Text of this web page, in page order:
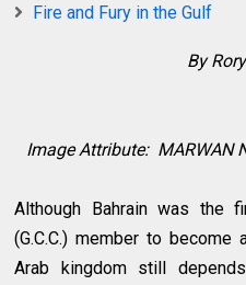
Fire and Fury in the Gulf
By
Image Attribute: MARWAN
Although Bahrain was the
(G.C.C.) member to become
Arab kingdom still